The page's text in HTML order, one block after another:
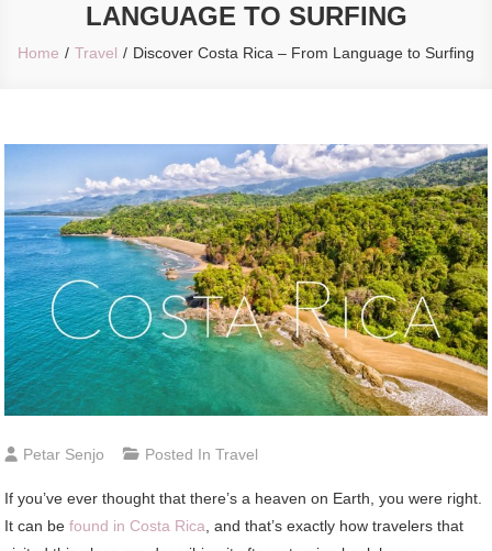
LANGUAGE TO SURFING
Home Travel Discover Costa Rica – From Language to Surfing
Petar Senjo Posted InTravel
If you’ve ever thought that there’s a heaven on Earth, you were right.
It can befound in Costa Rica , and that’s exactly how travelers that